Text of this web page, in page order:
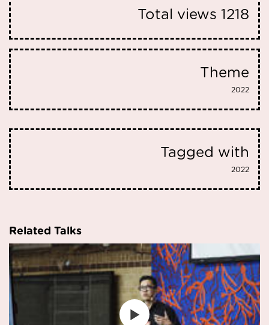
Total views 1218
Theme
2022
Tagged with
2022
Related Talks